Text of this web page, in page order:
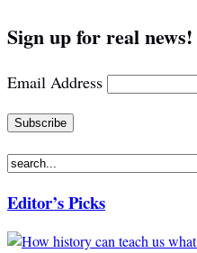
Sign up for real news!
Email Address
Editor’s Picks